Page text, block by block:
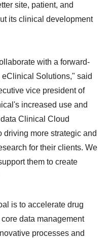
site, patient, and
its clinical development
with a forward-
Solutions," said
vice president of
increased use and
Clinical Cloud
more strategic and
for their clients. We
them to create
is to accelerate drug
data management
processes and